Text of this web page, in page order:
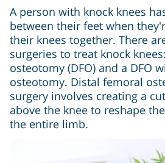
A person with knock knees
between their feet when
their knees together. There
surgeries to treat knock
osteotomy (DFO) and a DFO
osteotomy. Distal femoral
surgery involves creating a
above the knee to reshape
the entire limb.